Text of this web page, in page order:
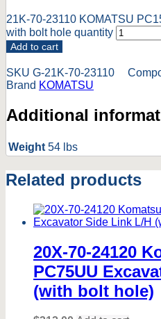
21K-70-23110 KOMATSU
with bolt hole quantity
Add to cart
SKU G-21K-70-23110
Brand KOMATSU
Additional
Weight 54 lbs
Related products
20X-70-24120
PC75UU
(with bolt hole)